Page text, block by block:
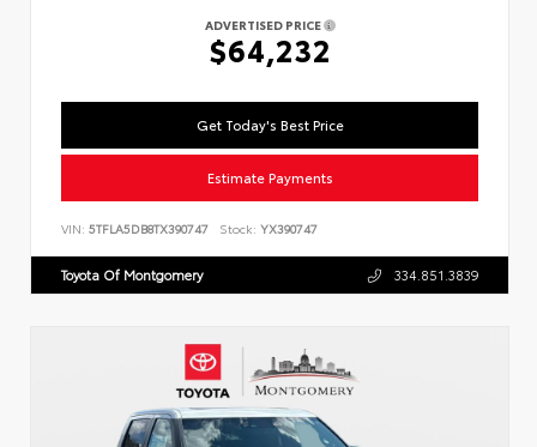
ADVERTISED PRICE
$64,232
Get Today's Best Price
Estimate Payments
VIN: 5TFLA5DB8TX390747 Stock: YX390747
Toyota Of Montgomery 334.851.3839